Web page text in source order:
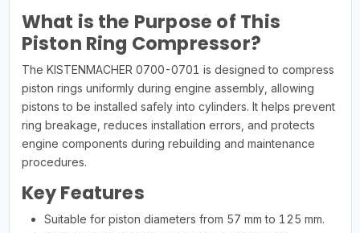
What is the Purpose of This
Piston Ring Compressor?
The KISTENMACHER 0700-0701 is designed to compress
piston rings uniformly during engine assembly, allowing
pistons to be installed safely into cylinders. It helps prevent
ring breakage, reduces installation errors, and protects
engine components during rebuilding and maintenance
procedures.
Key Features
Suitable for piston diameters from 57 mm to 125 mm.